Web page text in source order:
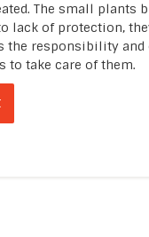
The small plants
lack of protection,
the responsibility
to take care of them.